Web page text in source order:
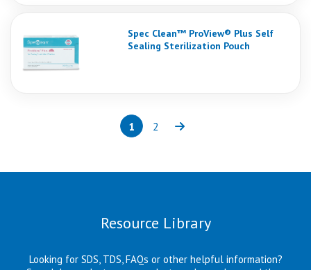
Spec Clean™ ProView® Plus Self
Sealing Sterilization Pouch
Page
1(current)
Page
2 Next
Resource Library
Looking for SDS, TDS, FAQs or other helpful information?